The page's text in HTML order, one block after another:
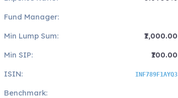
Fund Manager:
Min Lump Sum:
₹1,000.00
Min SIP:
₹100.00
ISIN:
INF789F1AYQ3
Benchmark: